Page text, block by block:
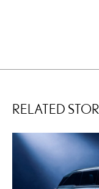
RELATED